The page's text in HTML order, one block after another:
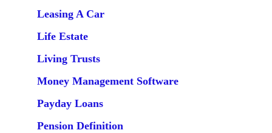
Leasing A Car
Life Estate
Living Trusts
Money Management Software
Payday Loans
Pension Definition